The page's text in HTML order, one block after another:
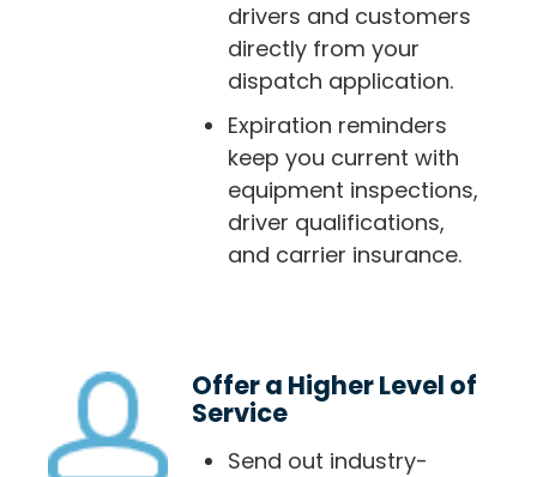
drivers and customers
directly from your
dispatch application.
Expiration reminders
keep you current with
equipment inspections,
driver qualifications,
and carrier insurance.
Offer a Higher Level of
Service
Send out industry-